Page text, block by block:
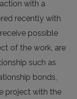
with a
recently with
possible
of the work, are
such as
bonds,
project with the